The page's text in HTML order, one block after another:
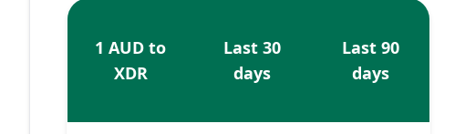
1 AUD to
XDR
Last 30
days
Last 90
days